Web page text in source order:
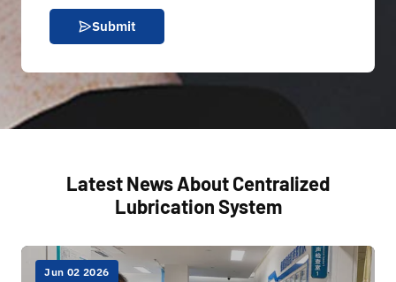
Submit
Latest News About Centralized
Lubrication System
Jun 02 2026